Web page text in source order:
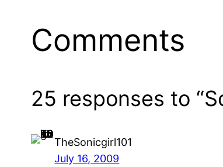
Comments
25 responses to
TheSonicgirl101
July 16, 2009